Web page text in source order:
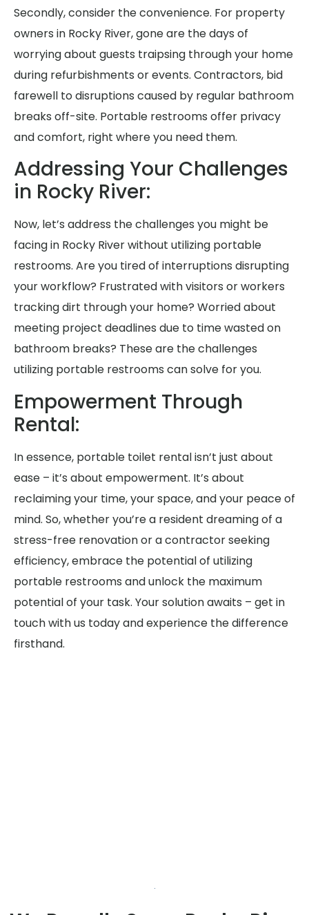
Secondly, consider the convenience. For property
owners in Rocky River, gone are the days of
worrying about guests traipsing through your home
during refurbishments or events. Contractors, bid
farewell to disruptions caused by regular bathroom
breaks off-site. Portable restrooms offer privacy
and comfort, right where you need them.
Addressing Your Challenges
in Rocky River:
Now, let’s address the challenges you might be
facing in Rocky River without utilizing portable
restrooms. Are you tired of interruptions disrupting
your workflow? Frustrated with visitors or workers
tracking dirt through your home? Worried about
meeting project deadlines due to time wasted on
bathroom breaks? These are the challenges
utilizing portable restrooms can solve for you.
Empowerment Through
Rental:
In essence, portable toilet rental isn’t just about
ease – it’s about empowerment. It’s about
reclaiming your time, your space, and your peace of
mind. So, whether you’re a resident dreaming of a
stress-free renovation or a contractor seeking
efficiency, embrace the potential of utilizing
portable restrooms and unlock the maximum
potential of your task. Your solution awaits – get in
touch with us today and experience the difference
firsthand.